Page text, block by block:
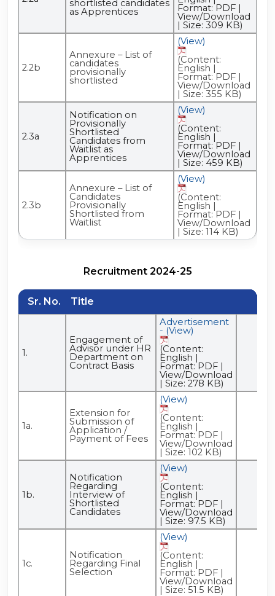
shortlisted candidates
as Apprentices Format: PDF |
View/Download
| Size: 309 KB)
2.2b
Annexure – List of
candidates
provisionally
shortlisted
(View)
(Content:
English |
Format: PDF |
View/Download
| Size: 355 KB)
2.3a
Notification on
Provisionally
Shortlisted
Candidates from
Waitlist as
Apprentices
(View)
(Content:
English |
Format: PDF |
View/Download
| Size: 459 KB)
2.3b
Annexure – List of
Candidates
Provisionally
Shortlisted from
Waitlist
(View)
(Content:
English |
Format: PDF |
View/Download
| Size: 114 KB)
Recruitment 2024-25
Sr. No. Title
1.
Engagement of
Advisor under HR
Department on
Contract Basis
Advertisement
- (View)
(Content:
English |
Format: PDF |
View/Download
| Size: 278 KB)
1a.
Extension for
Submission of
Application /
Payment of Fees
(View)
(Content:
English |
Format: PDF |
View/Download
| Size: 102 KB)
1b.
Notification
Regarding
Interview of
Shortlisted
Candidates
(View)
(Content:
English |
Format: PDF |
View/Download
| Size: 97.5 KB)
1c.
Notification
Regarding Final
Selection
(View)
(Content:
English |
Format: PDF |
View/Download
| Size: 51.5 KB)